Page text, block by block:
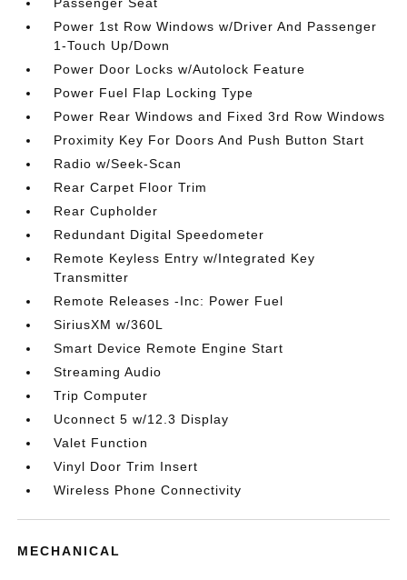
Power 1st Row Windows w/Driver And Passenger
1-Touch Up/Down
Power Door Locks w/Autolock Feature
Power Fuel Flap Locking Type
Power Rear Windows and Fixed 3rd Row Windows
Proximity Key For Doors And Push Button Start
Radio w/Seek-Scan
Rear Carpet Floor Trim
Rear Cupholder
Redundant Digital Speedometer
Remote Keyless Entry w/Integrated Key
Transmitter
Remote Releases -Inc: Power Fuel
SiriusXM w/360L
Smart Device Remote Engine Start
Streaming Audio
Trip Computer
Uconnect 5 w/12.3 Display
Valet Function
Vinyl Door Trim Insert
Wireless Phone Connectivity
MECHANICAL